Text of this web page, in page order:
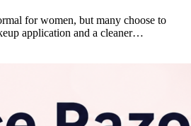
for women, but many choose to
application and a cleaner…